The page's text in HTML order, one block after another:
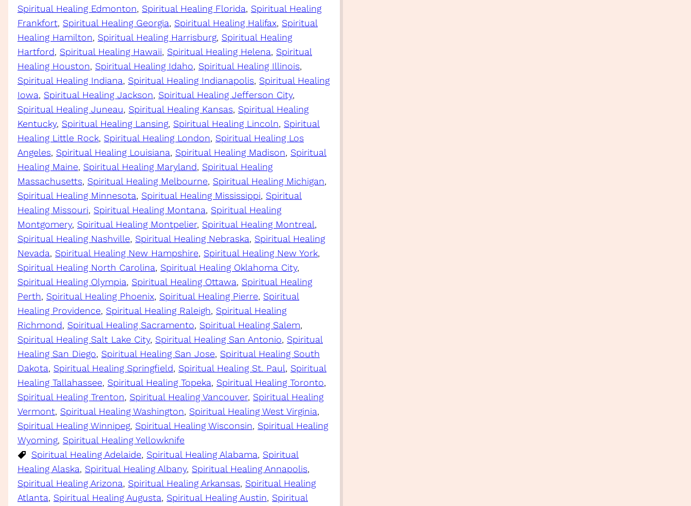
Spiritual Healing Edmonton, Spiritual Healing Florida, Spiritual Healing
Frankfort, Spiritual Healing Georgia, Spiritual Healing Halifax, Spiritual
Healing Hamilton, Spiritual Healing Harrisburg, Spiritual Healing
Hartford, Spiritual Healing Hawaii, Spiritual Healing Helena, Spiritual
Healing Houston, Spiritual Healing Idaho, Spiritual Healing Illinois
Spiritual Healing Indiana, Spiritual Healing Indianapolis, Spiritual Healing
Iowa, Spiritual Healing Jackson, Spiritual Healing Jefferson City
Spiritual Healing Juneau, Spiritual Healing Kansas, Spiritual Healing
Kentucky, Spiritual Healing Lansing, Spiritual Healing Lincoln, Spiritual
Healing Little Rock, Spiritual Healing London, Spiritual Healing Los
Angeles, Spiritual Healing Louisiana, Spiritual Healing Madison, Spiritual
Healing Maine, Spiritual Healing Maryland, Spiritual Healing
Massachusetts, Spiritual Healing Melbourne, Spiritual Healing Michigan
Spiritual Healing Minnesota, Spiritual Healing Mississippi, Spiritual
Healing Missouri, Spiritual Healing Montana, Spiritual Healing
Montgomery, Spiritual Healing Montpelier, Spiritual Healing Montreal
Spiritual Healing Nashville, Spiritual Healing Nebraska, Spiritual Healing
Nevada, Spiritual Healing New Hampshire, Spiritual Healing New York
Spiritual Healing North Carolina, Spiritual Healing Oklahoma City
Spiritual Healing Olympia, Spiritual Healing Ottawa, Spiritual Healing
Perth, Spiritual Healing Phoenix, Spiritual Healing Pierre, Spiritual
Healing Providence, Spiritual Healing Raleigh, Spiritual Healing
Richmond, Spiritual Healing Sacramento, Spiritual Healing Salem
Spiritual Healing Salt Lake City, Spiritual Healing San Antonio, Spiritual
Healing San Diego, Spiritual Healing San Jose, Spiritual Healing South
Dakota, Spiritual Healing Springfield, Spiritual Healing St. Paul, Spiritual
Healing Tallahassee, Spiritual Healing Topeka, Spiritual Healing Toronto
Spiritual Healing Trenton, Spiritual Healing Vancouver, Spiritual Healing
Vermont, Spiritual Healing Washington, Spiritual Healing West Virginia
Spiritual Healing Winnipeg, Spiritual Healing Wisconsin, Spiritual Healing
Wyoming, Spiritual Healing Yellowknife
Spiritual Healing Adelaide, Spiritual Healing Alabama, Spiritual
Healing Alaska, Spiritual Healing Albany, Spiritual Healing Annapolis
Spiritual Healing Arizona, Spiritual Healing Arkansas, Spiritual Healing
Atlanta, Spiritual Healing Augusta, Spiritual Healing Austin, Spiritual